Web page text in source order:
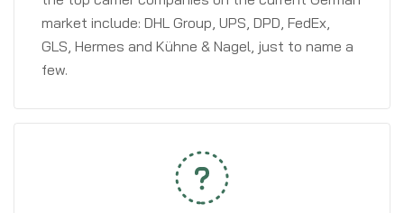
market include: DHL Group, UPS, DPD, FedEx,
GLS, Hermes and Kühne & Nagel, just to name a
few.